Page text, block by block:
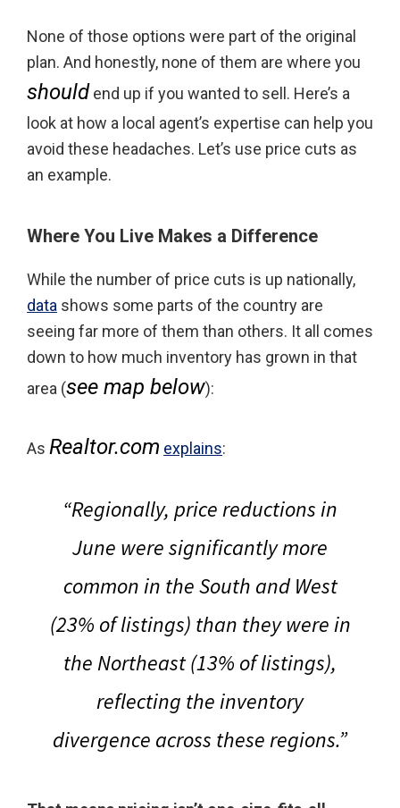
None of those options were part of the original
plan. And honestly, none of them are where you
should end up if you wanted to sell. Here’s a
look at how a local agent’s expertise can help you
avoid these headaches. Let’s use price cuts as
an example.
Where You Live Makes a Difference
While the number of price cuts is up nationally,
data shows some parts of the country are
seeing far more of them than others. It all comes
down to how much inventory has grown in that
area (see map below):
As Realtor.com explains:
“Regionally, price reductions in
June were significantly more
common in the South and West
(23% of listings) than they were in
the Northeast (13% of listings),
reflecting the inventory
divergence across these regions.”